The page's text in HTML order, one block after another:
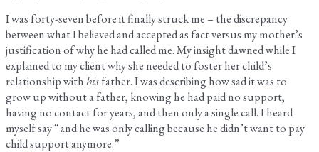
I was forty-seven before it finally struck me – the discrepancy
between what I believed and accepted as fact versus my mother’s
justification of why he had called me. My insight dawned while I
explained to my client why she needed to foster her child’s
relationship withhisfather. I was describing how sad it was to
grow up without a father, knowing he had paid no support,
having no contact for years, and then only a single call. I heard
myself say “and he was only calling because he didn’t want to pay
child support anymore.”